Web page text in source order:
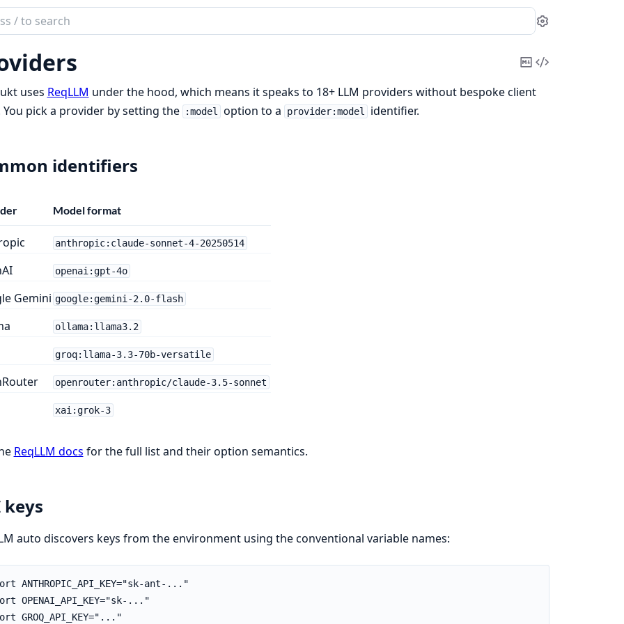
Settings
Copy
Markdown
View
uses ReqLLM under the hood, which means it speaks to 18+ LLM providers without bespoke client
You pick a provider by setting the
:model option to a provider:model identifier.
identifiers
Model format
anthropic:claude-sonnet-4-20250514
openai:gpt-4o
Gemini google:gemini-2.0-flash
ollama:llama3.2
groq:llama-3.3-70b-versatile
openrouter:anthropic/claude-3.5-sonnet
xai:grok-3
ReqLLM docs for the full list and their option semantics.
keys
auto discovers keys from the environment using the conventional variable names: